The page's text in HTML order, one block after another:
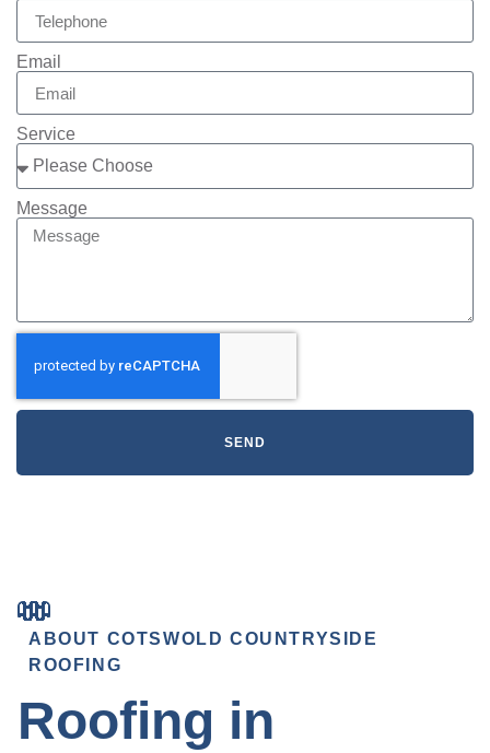
Email
Service
Message
SEND
ABOUT COTSWOLD COUNTRYSIDE
ROOFING
Roofing in